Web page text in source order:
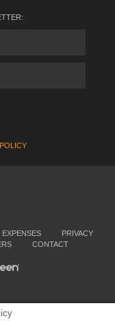
EXPENSES
PRIVACY
CONTACT